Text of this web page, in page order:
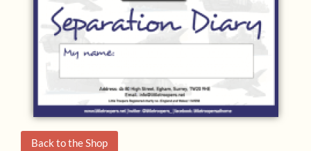
Back to the Shop